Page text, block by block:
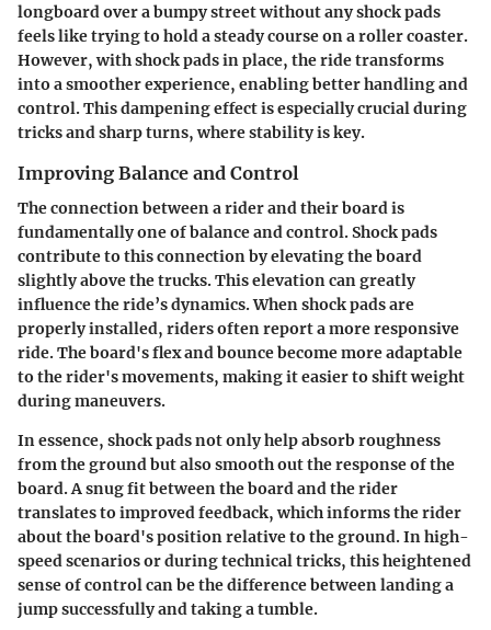
longboard over a bumpy street without any shock pads
feels like trying to hold a steady course on a roller coaster.
However, with shock pads in place, the ride transforms
into a smoother experience, enabling better handling and
control. This dampening effect is especially crucial during
tricks and sharp turns, where stability is key.
Improving Balance and Control
The connection between a rider and their board is
fundamentally one of balance and control. Shock pads
contribute to this connection by elevating the board
slightly above the trucks. This elevation can greatly
influence the ride’s dynamics. When shock pads are
properly installed, riders often report a more responsive
ride. The board's flex and bounce become more adaptable
to the rider's movements, making it easier to shift weight
during maneuvers.
In essence, shock pads not only help absorb roughness
from the ground but also smooth out the response of the
board. A snug fit between the board and the rider
translates to improved feedback, which informs the rider
about the board's position relative to the ground. In high-
speed scenarios or during technical tricks, this heightened
sense of control can be the difference between landing a
jump successfully and taking a tumble.